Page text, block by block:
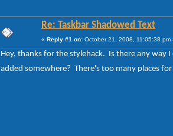
Re: Taskbar Shadowed Text
« Reply #1 on: October 21, 2008, 11:05:38 pm
Hey, thanks for the stylehack. Is there any way
added somewhere? There's too many places